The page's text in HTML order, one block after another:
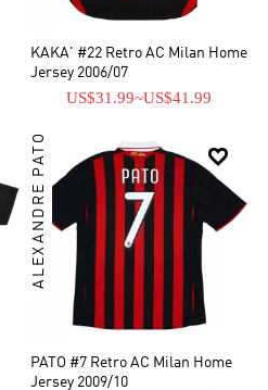
KAKA' #22 Retro AC Milan Home
Jersey 2006/07
US$31.99~US$41.99

ALEXANDRE PATO
PATO #7 Retro AC Milan Home
Jersey 2009/10